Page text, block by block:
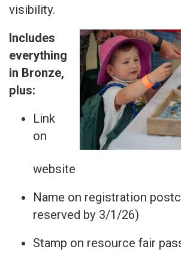
visibility.
Includes
everything
in Bronze,
plus:
Link
on
website
Name on registration
reserved by 3/1/26)
Stamp on resource fair